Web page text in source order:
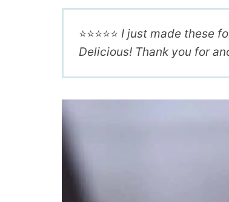
⭐️⭐️⭐️⭐️⭐️ I just made these
Delicious! Thank you for